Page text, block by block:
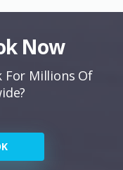
Now
For Millions Of